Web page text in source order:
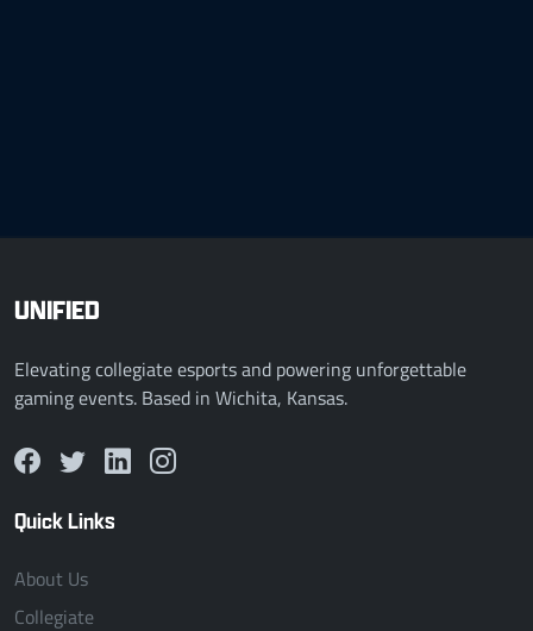
UNIFIED
Elevating collegiate esports and powering unforgettable
gaming events. Based in Wichita, Kansas.
Quick Links
About Us
Collegiate